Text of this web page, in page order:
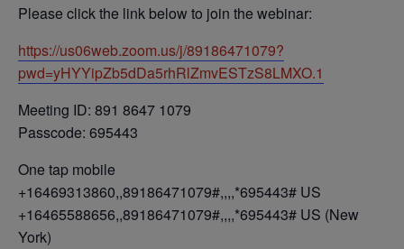
Please click the link below to join the webinar:
https://us06web.zoom.us/j/89186471079?
pwd=yHYYipZb5dDa5rhRlZmvESTzS8LMXO.1
Meeting ID: 891 8647 1079
Passcode: 695443
One tap mobile
+16469313860,,89186471079#,,,,*695443# US
+16465588656,,89186471079#,,,,*695443# US (New
York)